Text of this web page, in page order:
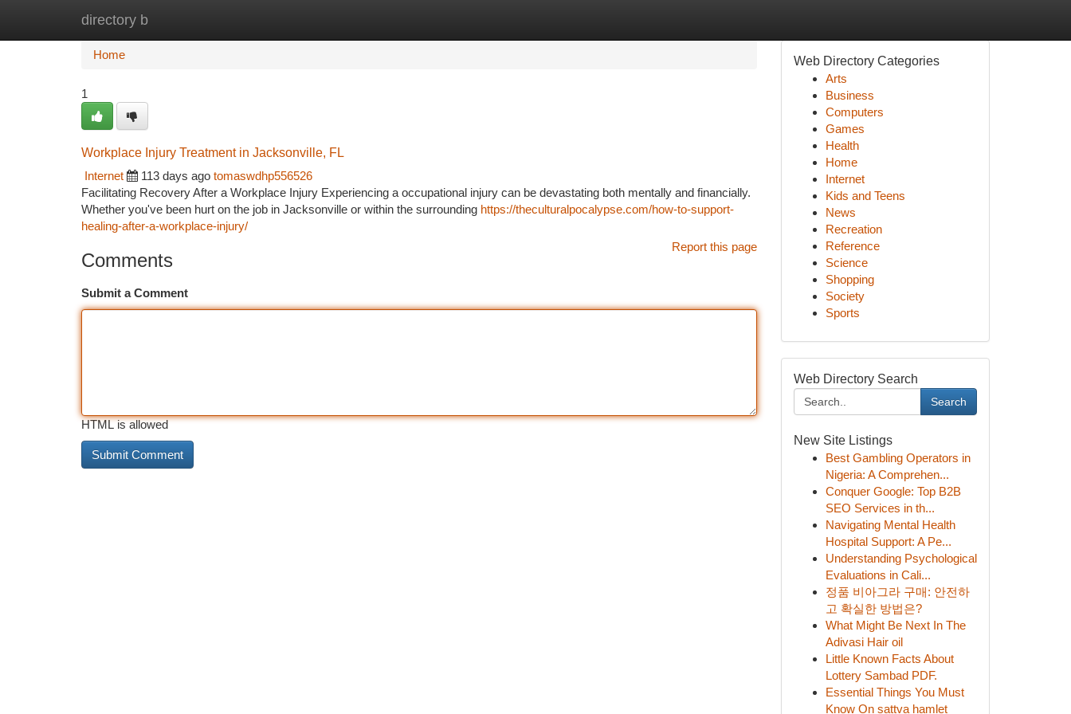
directory b
Home
Home
1
Workplace Injury Treatment in Jacksonville, FL
Internet
113 days ago tomaswdhp556526
Facilitating Recovery After a Workplace Injury Experiencing a occupational injury can be devastating both mentally and financially.
Whether you've been hurt on the job in Jacksonville or within the surrounding https://theculturalpocalypse.com/how-to-support-
healing-after-a-workplace-injury/
Report this page
Comments
Submit a Comment
HTML is allowed
Web Directory Categories
Arts
Business
Computers
Games
Health
Home
Internet
Kids and Teens
News
Recreation
Reference
Science
Shopping
Society
Sports
Web Directory Search
Search
New Site Listings
Best Gambling Operators in
Nigeria: A Comprehen...
Conquer Google: Top B2B
SEO Services in th...
Navigating Mental Health
Hospital Support: A Pe...
Understanding Psychological
Evaluations in Cali...
정품 비아그라 구매: 안전하
고 확실한 방법은?
What Might Be Next In The
Adivasi Hair oil
Little Known Facts About
Lottery Sambad PDF.
Essential Things You Must
Know On sattva hamlet